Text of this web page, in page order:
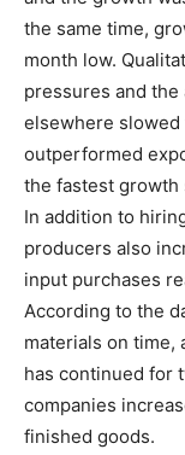
the same time,
month low.
pressures and
elsewhere slowed
outperformed
the fastest growth
In addition to
producers also
input purchases
According to the
materials on time,
has continued for
companies
finished goods.